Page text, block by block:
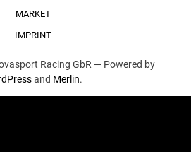
MARKET
IMPRINT
Racing GbR — Powered by
and Merlin.